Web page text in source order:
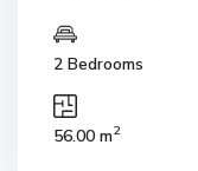
2 Bedrooms
56.00 m2